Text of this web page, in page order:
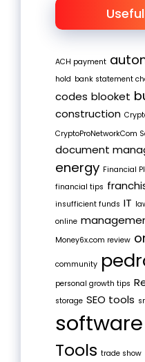
ACH payment
hold bank statement
codes blooket
construction
CryptoProNetworkCom
document
energy Financial
financial tips
insufficient funds IT
online
Money6x.com review
community
personal growth tips
storage SEO tools
software
Tools trade show